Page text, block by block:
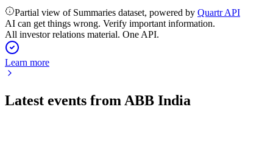
Partial view of Summaries dataset, powered by Quartr API
AI can get things wrong. Verify important information.
All investor relations material. One API.
Learn more
Latest events from ABB India